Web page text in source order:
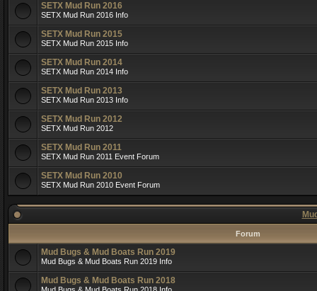
SETX Mud Run 2016
SETX Mud Run 2016 Info
SETX Mud Run 2015
SETX Mud Run 2015 Info
SETX Mud Run 2014
SETX Mud Run 2014 Info
SETX Mud Run 2013
SETX Mud Run 2013 Info
SETX Mud Run 2012
SETX Mud Run 2012
SETX Mud Run 2011
SETX Mud Run 2011 Event Forum
SETX Mud Run 2010
SETX Mud Run 2010 Event Forum
Forum
Mud Bugs & Mud Boats Run 2019
Mud Bugs & Mud Boats Run 2019 Info
Mud Bugs & Mud Boats Run 2018